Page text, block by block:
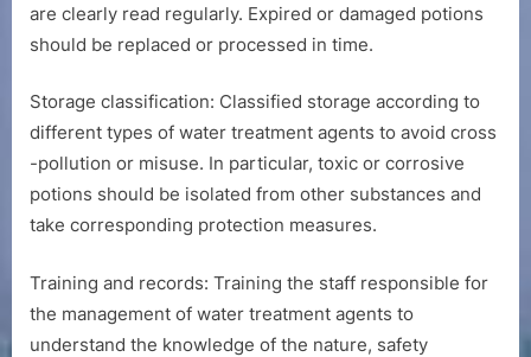
are clearly read regularly. Expired or damaged potions
should be replaced or processed in time.
Storage classification: Classified storage according to
different types of water treatment agents to avoid cross
-pollution or misuse. In particular, toxic or corrosive
potions should be isolated from other substances and
take corresponding protection measures.
Training and records: Training the staff responsible for
the management of water treatment agents to
understand the knowledge of the nature, safety